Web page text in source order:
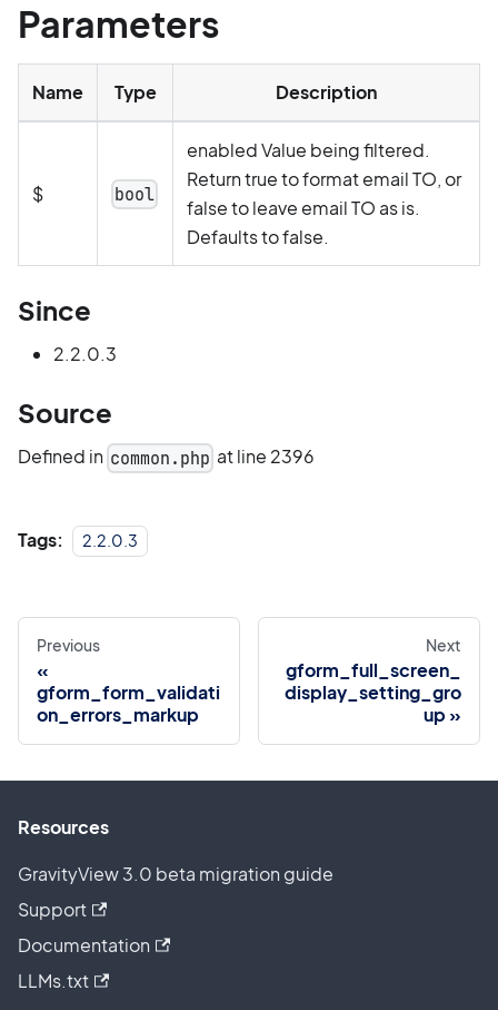
Parameters
Name Type Description
$ bool
enabled Value being filtered.
Return true to format email TO, or
false to leave email TO as is.
Defaults to false.
Since
2.2.0.3
Source
Defined in common.php at line 2396
Tags: 2.2.0.3
Previous
gform_form_validati
on_errors_markup
Next
gform_full_screen_
display_setting_gro
up
Resources
GravityView 3.0 beta migration guide
Support
Documentation
LLMs.txt